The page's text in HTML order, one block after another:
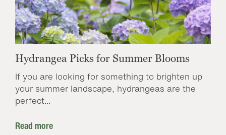
Hydrangea Picks for Summer Blooms
If you are looking for something to brighten up
your summer landscape, hydrangeas are the
perfect...
Read more